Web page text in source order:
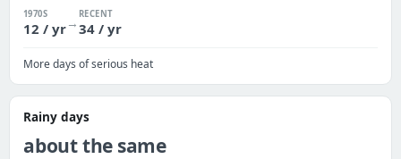
1970S
12 / yr→
RECENT
34 / yr
More days of serious heat
Rainy days
about the same